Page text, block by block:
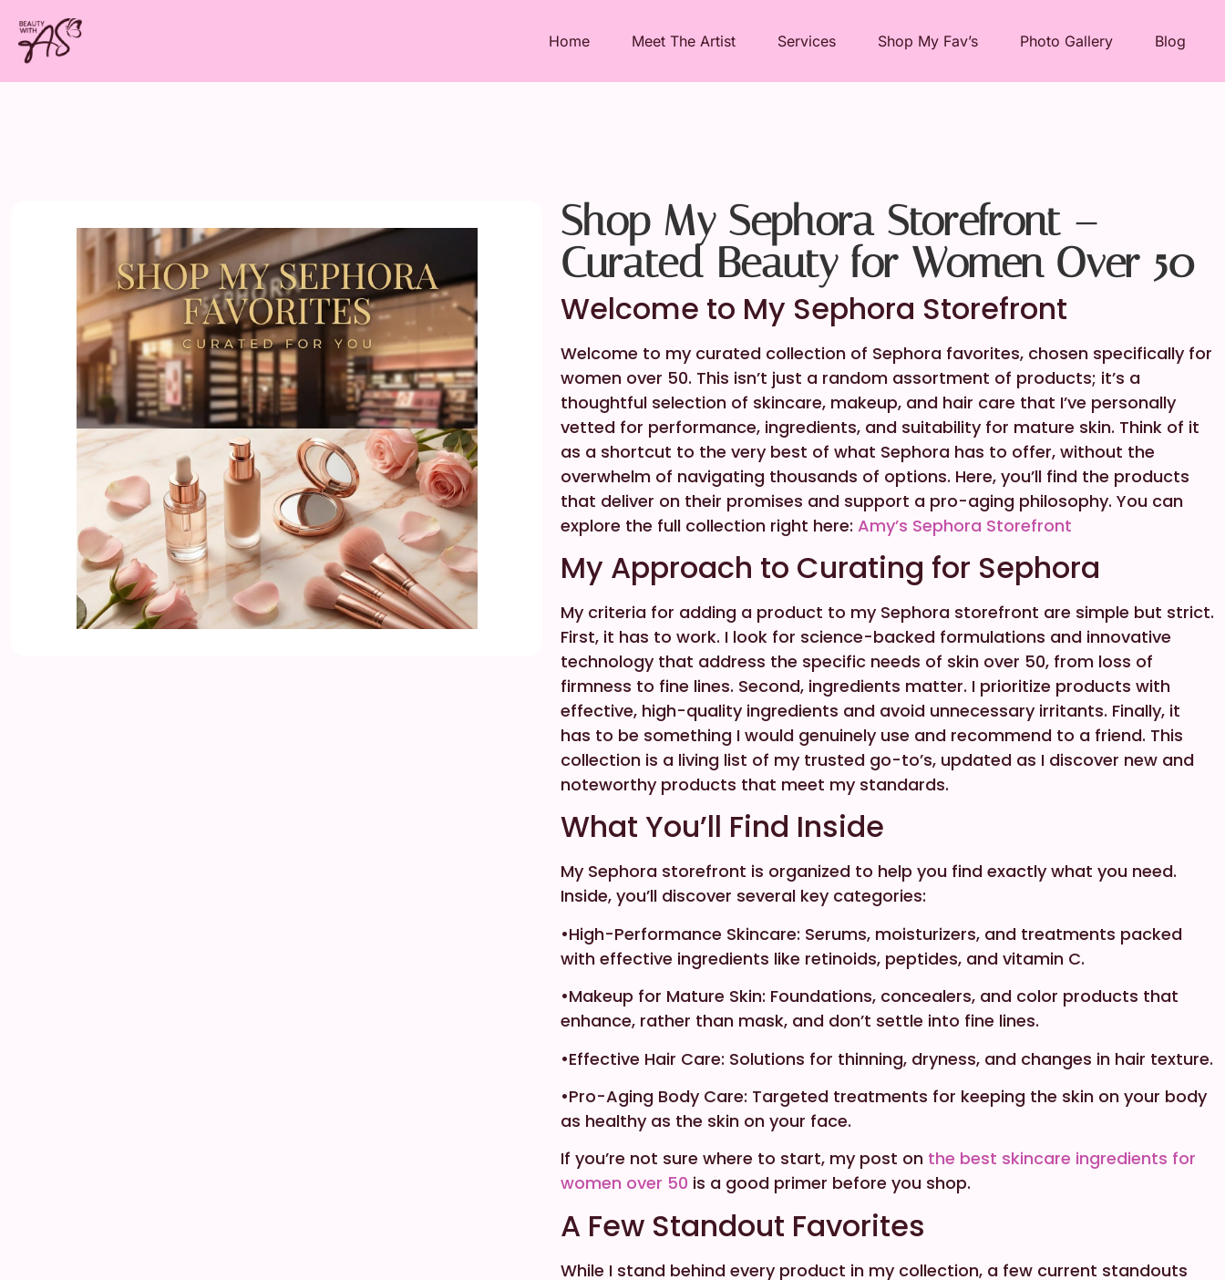
Home Meet The Artist Services Shop My Fav’s Photo Gallery Blog
Shop My Sephora Storefront –
Curated Beauty for Women Over 50
Welcome to My Sephora Storefront
Welcome to my curated collection of Sephora favorites, chosen specifically for
women over 50. This isn’t just a random assortment of products; it’s a
thoughtful selection of skincare, makeup, and hair care that I’ve personally
vetted for performance, ingredients, and suitability for mature skin. Think of it
as a shortcut to the very best of what Sephora has to offer, without the
overwhelm of navigating thousands of options. Here, you’ll find the products
that deliver on their promises and support a pro-aging philosophy. You can
explore the full collection right here: Amy’s Sephora Storefront
My Approach to Curating for Sephora
My criteria for adding a product to my Sephora storefront are simple but strict.
First, it has to work. I look for science-backed formulations and innovative
technology that address the specific needs of skin over 50, from loss of
firmness to fine lines. Second, ingredients matter. I prioritize products with
effective, high-quality ingredients and avoid unnecessary irritants. Finally, it
has to be something I would genuinely use and recommend to a friend. This
collection is a living list of my trusted go-to’s, updated as I discover new and
noteworthy products that meet my standards.
What You’ll Find Inside
My Sephora storefront is organized to help you find exactly what you need.
Inside, you’ll discover several key categories:
•High-Performance Skincare: Serums, moisturizers, and treatments packed
with effective ingredients like retinoids, peptides, and vitamin C.
•Makeup for Mature Skin: Foundations, concealers, and color products that
enhance, rather than mask, and don’t settle into fine lines.
•Effective Hair Care: Solutions for thinning, dryness, and changes in hair texture.
•Pro-Aging Body Care: Targeted treatments for keeping the skin on your body
as healthy as the skin on your face.
If you’re not sure where to start, my post on the best skincare ingredients for
women over 50 is a good primer before you shop.
A Few Standout Favorites
While I stand behind every product in my collection, a few current standouts